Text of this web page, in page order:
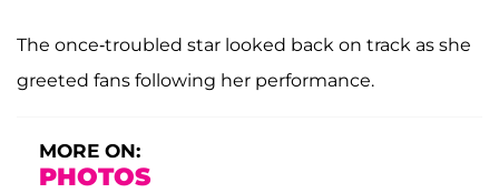
The once-troubled star looked back on track as she
greeted fans following her performance.
MORE ON:
PHOTOS